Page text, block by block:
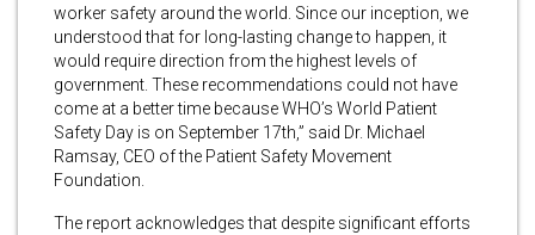
worker safety around the world. Since our inception, we
understood that for long-lasting change to happen, it
would require direction from the highest levels of
government. These recommendations could not have
come at a better time because WHO’s World Patient
Safety Day is on September 17th,” said Dr. Michael
Ramsay, CEO of the Patient Safety Movement
Foundation.
The report acknowledges that despite significant efforts